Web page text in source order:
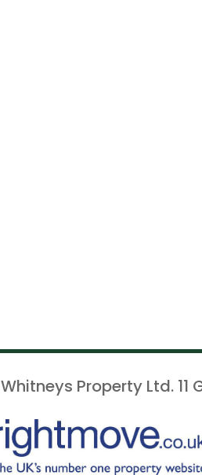
Whitneys Property Ltd. 11